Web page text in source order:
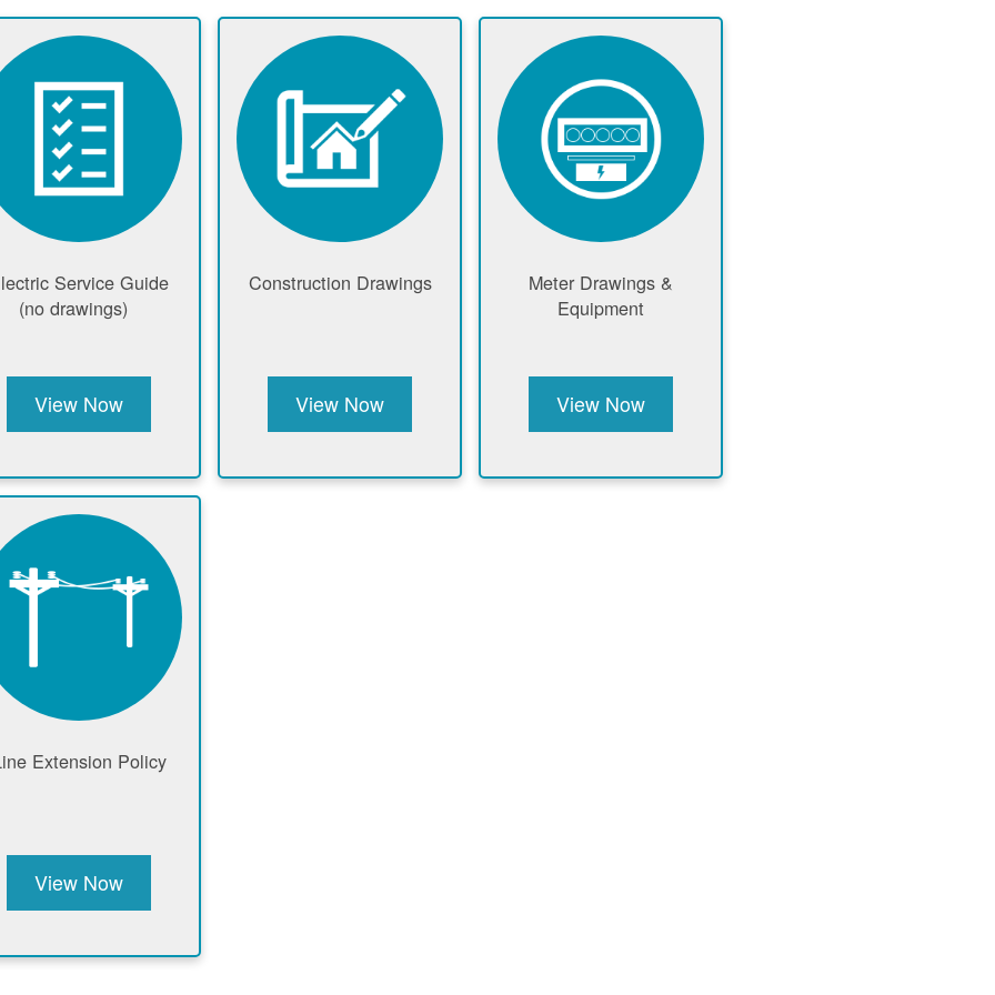
Service Guide
(no drawings)
View Now
Construction Drawings
View Now
Meter Drawings &
Equipment
View Now
Extension Policy
View Now